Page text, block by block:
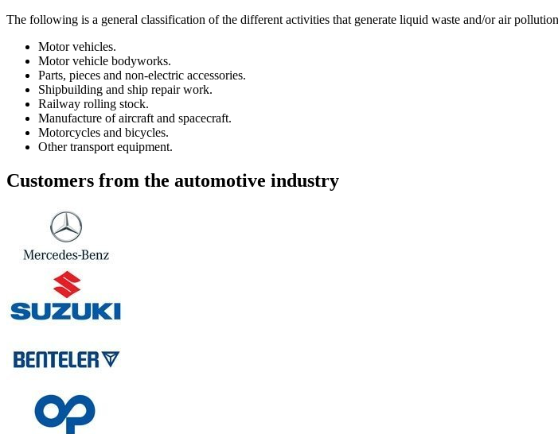
The following is a general classification of the different activities that generate liquid waste and/or air
Motor vehicles.
Motor vehicle bodyworks.
Parts, pieces and non-electric accessories.
Shipbuilding and ship repair work.
Railway rolling stock.
Manufacture of aircraft and spacecraft.
Motorcycles and bicycles.
Other transport equipment.
Customers from the automotive industry